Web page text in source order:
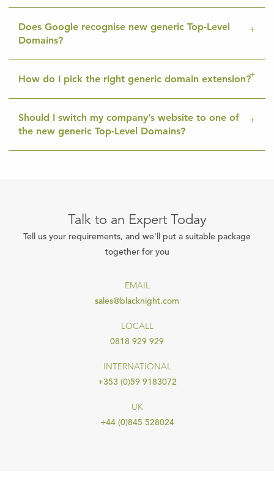
Does Google recognise new generic Top-Level
Domains?
How do I pick the right generic domain extension?
Should I switch my company’s website to one of
the new generic Top-Level Domains?
Talk to an Expert Today
Tell us your requirements, and we'll put a suitable package
together for you
EMAIL
sales@blacknight.com
LOCALL
0818 929 929
INTERNATIONAL
+353 (0)59 9183072
UK
+44 (0)845 528024